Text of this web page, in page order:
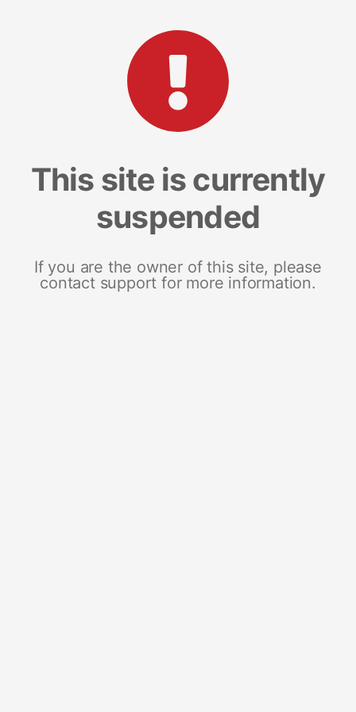
This site is currently
suspended
If you are the owner of this site, please
contact support for more information.